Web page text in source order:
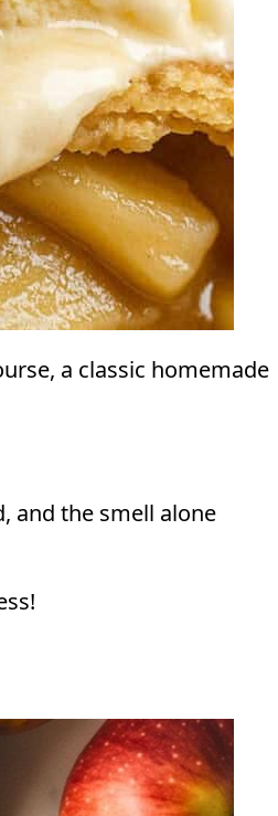
a classic homemade
and the smell alone